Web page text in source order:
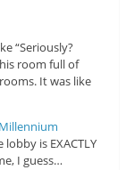
“Seriously?
room full of
It was like
is EXACTLY
I guess…